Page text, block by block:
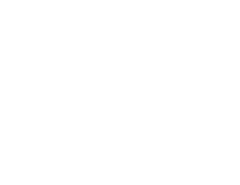
Tilley again! Each person I